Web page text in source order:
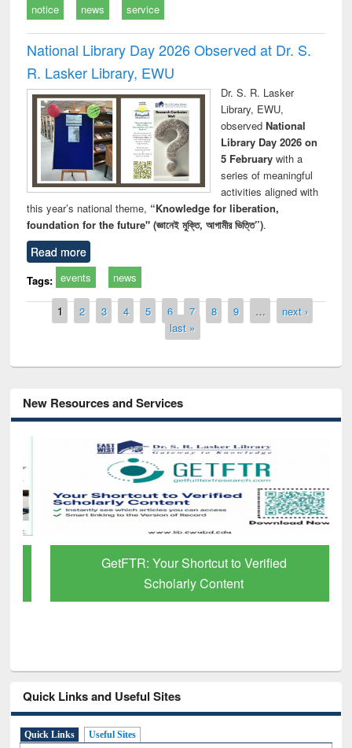
notice news service
National Library Day 2026 Observed at Dr. S.
R. Lasker Library, EWU
Dr. S. R. Lasker
Library, EWU,
observed National
Library Day 2026 on
5 Februarywith a
series of meaningful
activities aligned with
this year’s national theme, “Knowledge for liberation,
foundation for the future" (জ্ঞানেই মুক্তি, আগামীর ভিত্তি”).
Read more
Tags: events news
Pages
1 2 3 4 5 6 7 8 9 …
next ›
last »
New Resources and Services
GetFTR: Your Shortcut to Verified
Scholarly Content
Quick Links and Useful Sites
Quick Links Useful Sites